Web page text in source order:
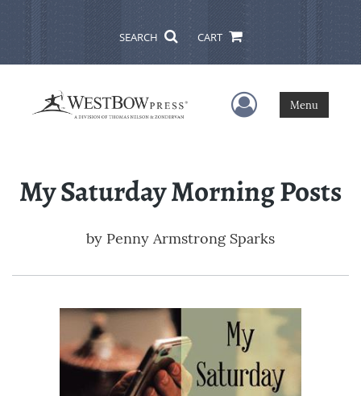
SEARCH CART
User Menu
Menu
My Saturday Morning Posts
by Penny Armstrong Sparks